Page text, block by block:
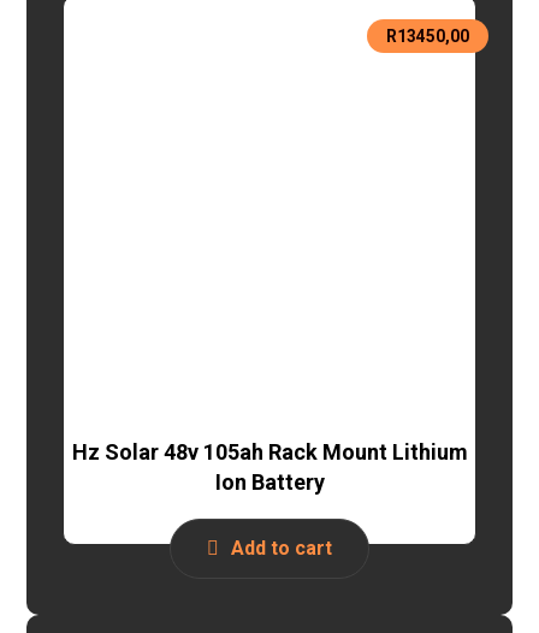
Hz Solar 48v 105ah Rack Mount Lithium
Ion Battery
R13450,00
Add to cart